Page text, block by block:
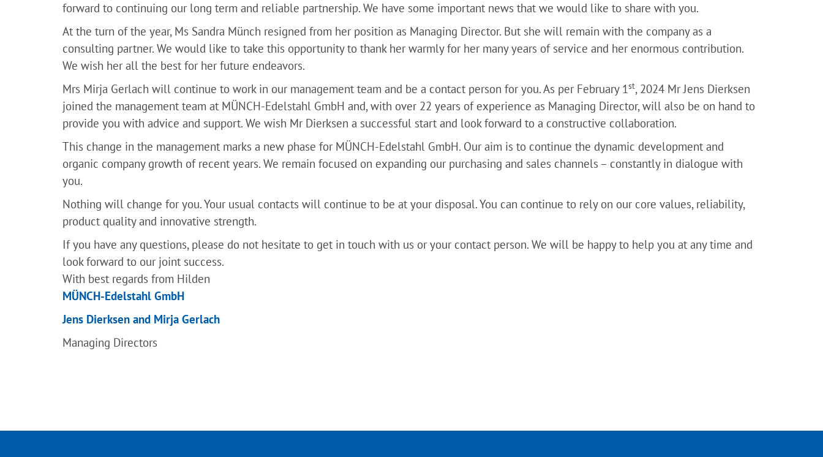
forward to continuing our long term and reliable partnership. We have some important news that we would like to share with you.
At the turn of the year, Ms Sandra Münch resigned from her position as Managing Director. But she will remain with the company as a
consulting partner. We would like to take this opportunity to thank her warmly for her many years of service and her enormous contribution.
We wish her all the best for her future endeavors.
Mrs Mirja Gerlach will continue to work in our management team and be a contact person for you. As per February 1st, 2024 Mr Jens Dierksen
joined the management team at MÜNCH-Edelstahl GmbH and, with over 22 years of experience as Managing Director, will also be on hand to
provide you with advice and support. We wish Mr Dierksen a successful start and look forward to a constructive collaboration.
This change in the management marks a new phase for MÜNCH-Edelstahl GmbH. Our aim is to continue the dynamic development and
organic company growth of recent years. We remain focused on expanding our purchasing and sales channels – constantly in dialogue with
you.
Nothing will change for you. Your usual contacts will continue to be at your disposal. You can continue to rely on our core values, reliability,
product quality and innovative strength.
If you have any questions, please do not hesitate to get in touch with us or your contact person. We will be happy to help you at any time and
look forward to our joint success.
With best regards from Hilden
MÜNCH-Edelstahl GmbH
Jens Dierksen and Mirja Gerlach
Managing Directors